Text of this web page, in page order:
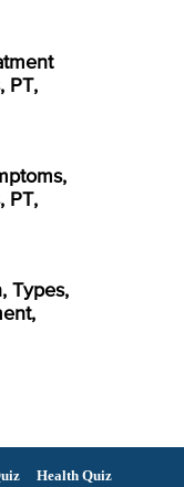
PT,
PT,
Types,
Health Quiz